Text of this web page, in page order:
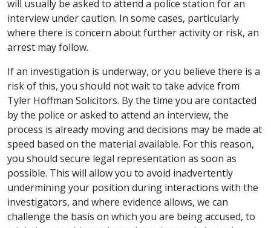
will usually be asked to attend a police station for an
interview under caution. In some cases, particularly
where there is concern about further activity or risk, an
arrest may follow.
If an investigation is underway, or you believe there is a
risk of this, you should not wait to take advice from
Tyler Hoffman Solicitors. By the time you are contacted
by the police or asked to attend an interview, the
process is already moving and decisions may be made at
speed based on the material available. For this reason,
you should secure legal representation as soon as
possible. This will allow you to avoid inadvertently
undermining your position during interactions with the
investigators, and where evidence allows, we can
challenge the basis on which you are being accused, to